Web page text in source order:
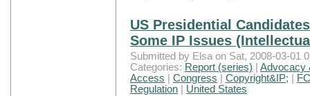
US Presidential
Some IP Issues
Submitted by Elsa on Sat, 2008-03-01
Categories: Report (series)
Advocacy
Access
Congress Copyright&IP;
Regulation
United States